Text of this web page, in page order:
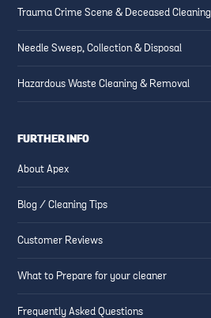
Trauma Crime Scene & Deceased Cleaning
Needle Sweep, Collection & Disposal
Hazardous Waste Cleaning & Removal
FURTHER INFO
About Apex
Blog / Cleaning Tips
Customer Reviews
What to Prepare for your cleaner
Frequently Asked Questions